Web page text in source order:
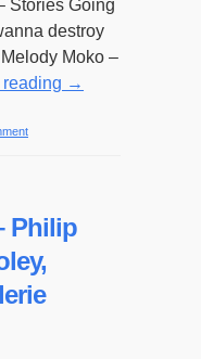
Stories Going
destroy
Moko –
→
Philip